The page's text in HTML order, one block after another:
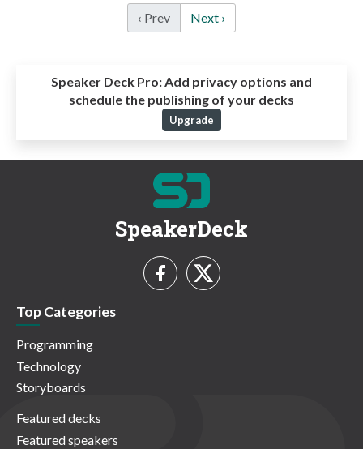
‹ Prev Next ›
Speaker Deck Pro:Add privacy options and
schedule the publishing of your decks
Upgrade
SpeakerDeck
Top Categories
Programming
Technology
Storyboards
Featured decks
Featured speakers